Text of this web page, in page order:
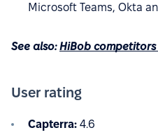
Microsoft Teams, Okta
See also:HiBob
User rating
Capterra: 4.6